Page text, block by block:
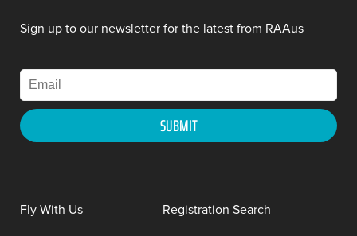
Sign up to our newsletter for the latest from RAAus
Fly With Us Registration Search